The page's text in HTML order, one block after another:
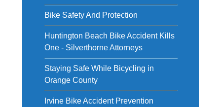
Bike Safety And Protection
Huntington Beach Bike Accident Kills
One - Silverthorne Attorneys
Staying Safe While Bicycling in
Orange County
Irvine Bike Accident Prevention